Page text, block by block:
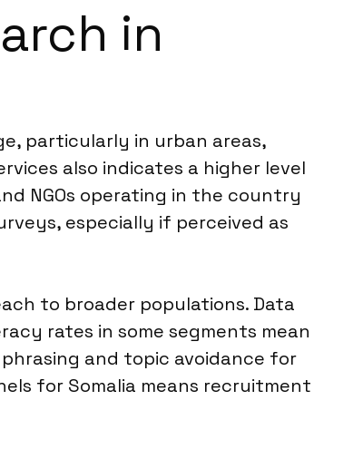
in
particularly in urban areas,
also indicates a higher level
NGOs operating in the country
especially if perceived as
to broader populations. Data
rates in some segments mean
and topic avoidance for
for Somalia means recruitment